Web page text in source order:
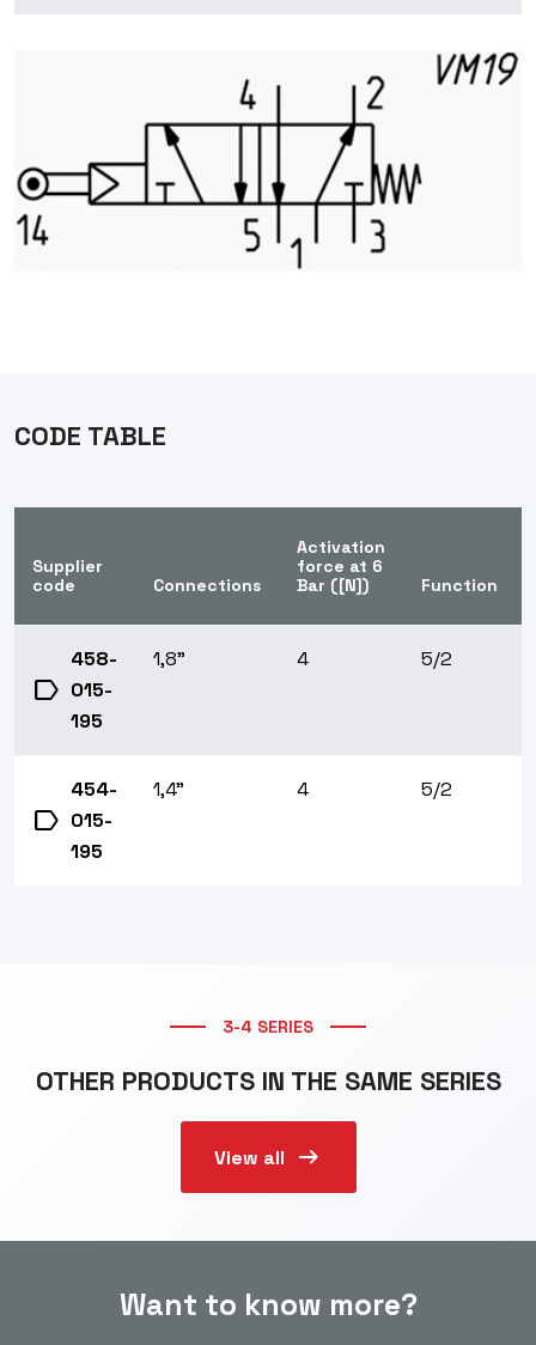
CODE TABLE
Supplier
code
Connections
Activation
force at 6
Bar ([N])
Function
label
458-
015-
195
1,8" 4 5/2
label
454-
015-
195
1,4" 4 5/2
3-4 SERIES
OTHER PRODUCTS IN THE SAME SERIES
View all arrow_right_alt
Want to know more?